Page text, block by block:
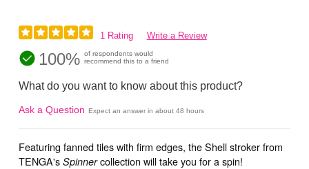
1 Rating Write a Review
100% of respondents would
recommend this to a friend
What do you want to know about this product?
Ask a Question Expect an answer in about 48 hours
Featuring fanned tiles with firm edges, the Shell stroker from
TENGA'sSpinnercollection will take you for a spin!